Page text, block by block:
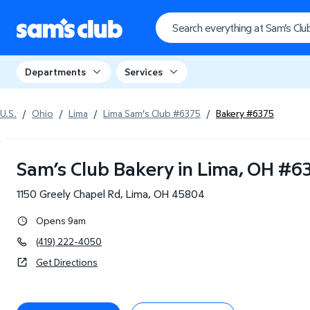
Departments Services
U.S. / Ohio / Lima / Lima Sam's Club #6375 / Bakery #6375
Sam’s Club Bakery in Lima, OH #
1150 Greely Chapel Rd, Lima, OH 45804
Opens 9am
(419) 222-4050
Get Directions